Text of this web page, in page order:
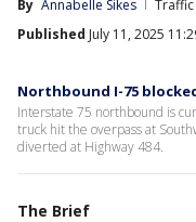
By Annabelle Sikes
Traffic
Published July 11, 2025
Northbound I-75
Interstate 75 northbound is
truck hit the overpass at
diverted at Highway 484.
The Brief